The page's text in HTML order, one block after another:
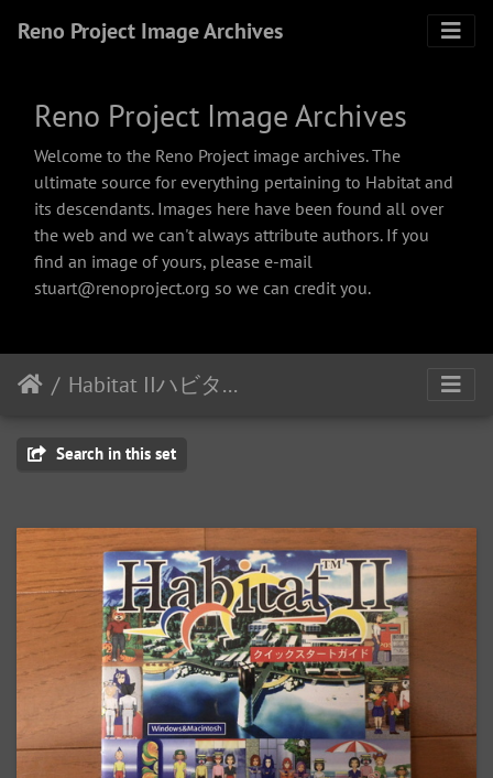
Reno Project Image Archives
Reno Project Image Archives
Welcome to the Reno Project image archives. The
ultimate source for everything pertaining to Habitat and
its descendants. Images here have been found all over
the web and we can't always attribute authors. If you
find an image of yours, please e-mail
stuart@renoproject.org so we can credit you.
Habitat IIハビタット２
Search in this set